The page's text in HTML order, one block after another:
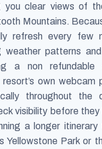
you clear views of
Mountains.
refresh every few
weather patterns
a non
own webcam
throughout the
visibility before they
a longer
Yellowstone Park or